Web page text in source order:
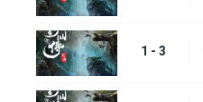
1 - 3